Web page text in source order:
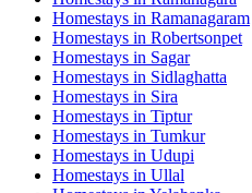
Homestays in Ramanagaram
Homestays in Robertsonpet
Homestays in Sagar
Homestays in Sidlaghatta
Homestays in Sira
Homestays in Tiptur
Homestays in Tumkur
Homestays in Udupi
Homestays in Ullal